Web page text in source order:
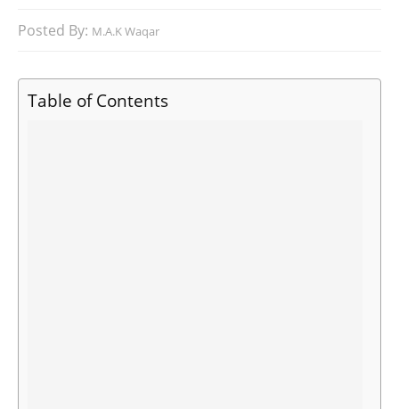
Posted By: M.A.K Waqar
Table of Contents